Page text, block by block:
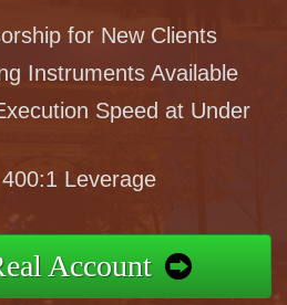
for New Clients
Instruments Available
Speed at Under
Leverage
Account